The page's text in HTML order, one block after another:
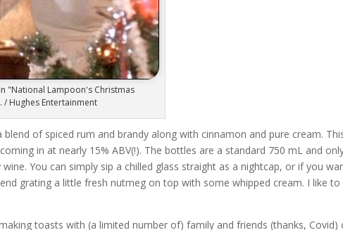
"National Lampoon's Christmas
/ Hughes Entertainment
blend of spiced rum and brandy along with cinnamon and pure cream.
in at nearly 15% ABV(!). The bottles are a standard 750 mL and
You can simply sip a chilled glass straight as a nightcap, or if you
grating a little fresh nutmeg on top with some whipped cream. I like to
toasts with (a limited number of) family and friends (thanks, Covid)